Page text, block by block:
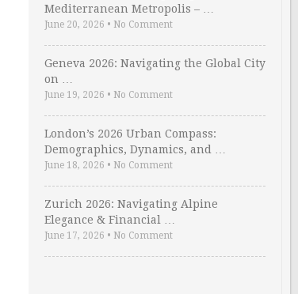
Mediterranean Metropolis – …
June 20, 2026 • No Comment
Geneva 2026: Navigating the Global City
on …
June 19, 2026 • No Comment
London’s 2026 Urban Compass:
Demographics, Dynamics, and …
June 18, 2026 • No Comment
Zurich 2026: Navigating Alpine
Elegance & Financial …
June 17, 2026 • No Comment